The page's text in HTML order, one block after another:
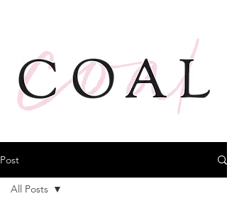
Post
All Posts